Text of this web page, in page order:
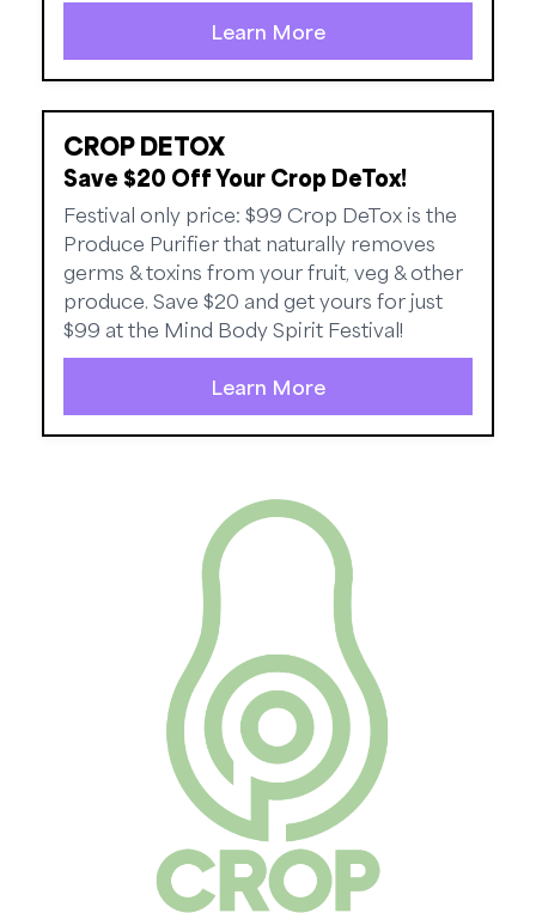
Learn More
CROP DETOX
Save $20 Off Your Crop DeTox!
Festival only price: $99 Crop DeTox is the
Produce Purifier that naturally removes
germs & toxins from your fruit, veg & other
produce. Save $20 and get yours for just
$99 at the Mind Body Spirit Festival!
Learn More